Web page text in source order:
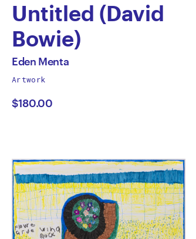
Untitled (David
Bowie)
by
Eden
Menta
All
by
Eden Menta
Artwork
$180.00